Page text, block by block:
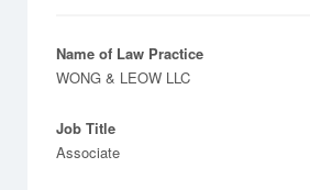
Name of Law Practice
WONG & LEOW LLC
Job Title
Associate